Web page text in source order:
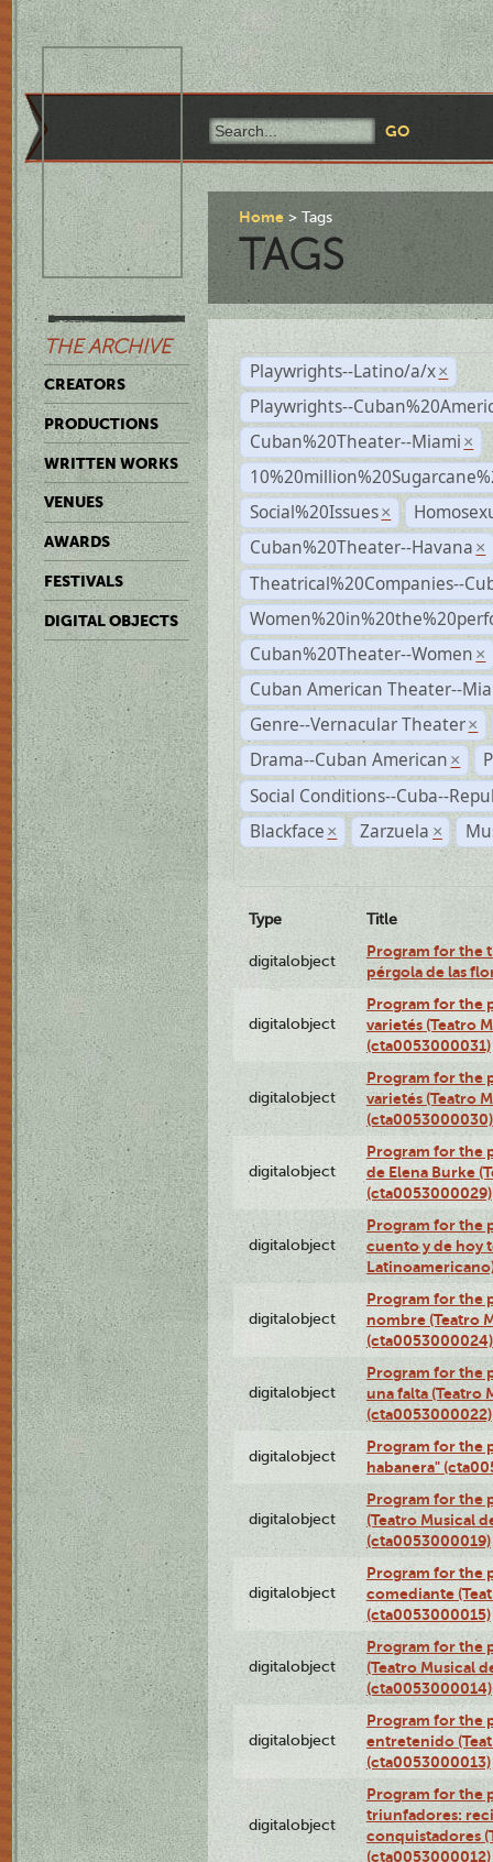
THE ARCHIVE
CREATORS
PRODUCTIONS
WRITTEN WORKS
VENUES
AWARDS
FESTIVALS
DIGITAL OBJECTS
Home Tags
TAGS
Playwrights--Latino/a/x ×
Playwrights--
Cuban%20Theater--Miami ×
Social%20Issues ×
Cuban%20Theater--Havana ×
Theatrical%20Companies--
Cuban%20Theater--Women ×
Cuban American Theater--
Genre--Vernacular Theater ×
Drama--Cuban American ×
Social Conditions--Cuba--
Blackface × Zarzuela ×
Type Title
digitalobject
Program for the
pérgola de las
digitalobject
Program for the
varietés (Teatro
(cta0053000031)
digitalobject
Program for the
varietés (Teatro
(cta0053000030)
digitalobject
Program for the
de Elena Burke
(cta0053000029)
digitalobject
Program for the
cuento y de hoy
digitalobject
Program for the
nombre (Teatro
(cta0053000024)
digitalobject
Program for the
una falta (Teatro
(cta0053000022)
digitalobject
Program for the
habanera"
digitalobject
Program for the
(Teatro Musical
(cta0053000019)
digitalobject
Program for the
comediante
(cta0053000015)
digitalobject
Program for the
(Teatro Musical
(cta0053000014)
digitalobject
Program for the
entretenido
(cta0053000013)
digitalobject
Program for the
triunfadores:
conquistadores
(cta0053000012)